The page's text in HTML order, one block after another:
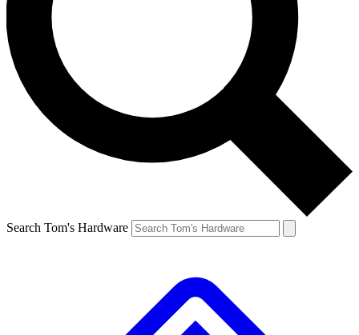
Search Tom's Hardware